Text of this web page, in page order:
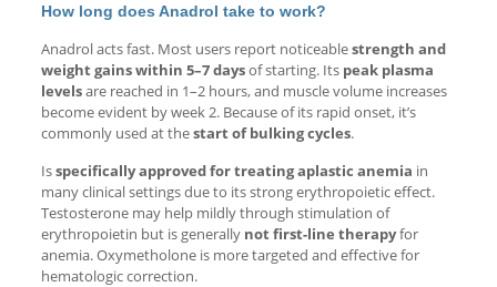
How long does Anadrol take to work?
Anadrol acts fast. Most users report noticeablestrength and
weight gains within 5–7 daysof starting. Its peak plasma
levelsare reached in 1–2 hours, and muscle volume increases
become evident by week 2. Because of its rapid onset, it’s
commonly used at thestart of bulking cycles.
Isspecifically approved for treating aplastic anemia in
many clinical settings due to its strong erythropoietic effect.
Testosterone may help mildly through stimulation of
erythropoietin but is generally not first-line therapyfor
anemia. Oxymetholone is more targeted and effective for
hematologic correction.